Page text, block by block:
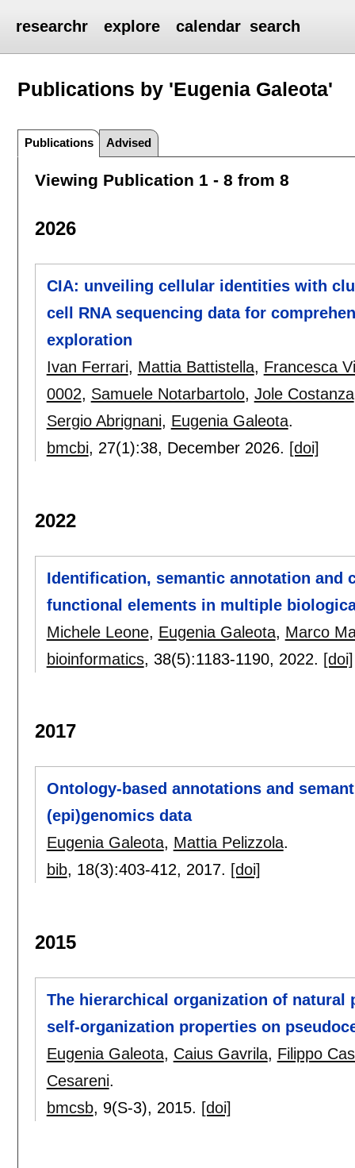
researchr explore calendar search
Publications by 'Eugenia Galeota'
Publications Advised
Viewing Publication 1 - 8 from 8
2026
CIA: unveiling cellular identities with
cell RNA sequencing data for
exploration
Ivan Ferrari, Mattia Battistella, Francesca
0002, Samuele Notarbartolo, Jole Costanza
Sergio Abrignani, Eugenia Galeota.
bmcbi, 27(1):38, December 2026. [doi]
2022
Identification, semantic annotation and
functional elements in multiple
Michele Leone, Eugenia Galeota, Marco
bioinformatics, 38(5):1183-1190, 2022. [doi]
2017
Ontology-based annotations and
(epi)genomics data
Eugenia Galeota, Mattia Pelizzola.
bib, 18(3):403-412, 2017. [doi]
2015
The hierarchical organization of
self-organization properties on
Eugenia Galeota, Caius Gavrila, Filippo
Cesareni.
bmcsb, 9(S-3), 2015. [doi]